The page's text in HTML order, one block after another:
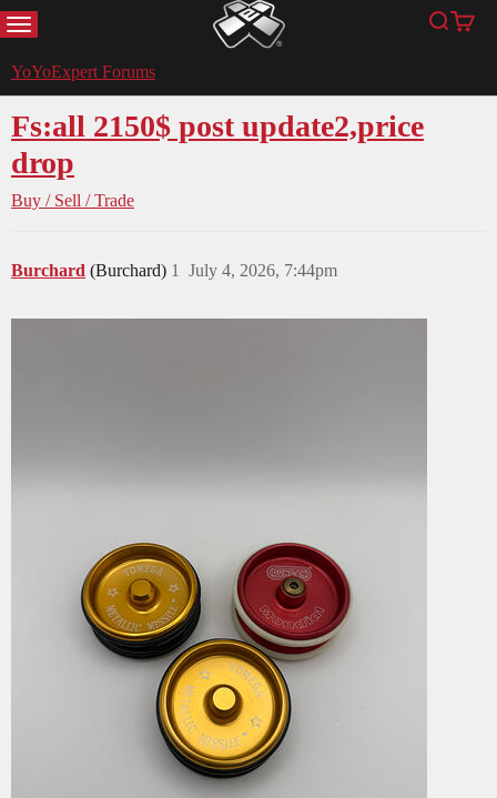
MENU YoYoExpert Search
Cart
YoYoExpert Forums
Fs:all 2150$ post update2,price
drop
Buy / Sell / Trade
Burchard (Burchard) July 4, 2026, 7:44pm
1